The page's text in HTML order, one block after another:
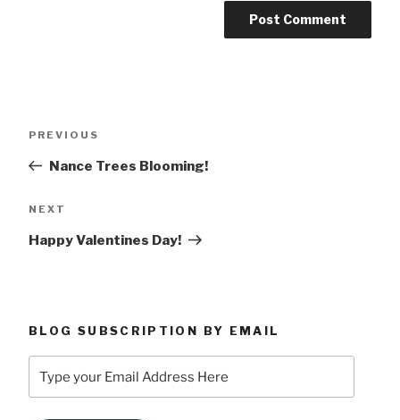
Previous
PREVIOUS
Nance Trees Blooming!
Next
NEXT
Happy Valentines Day!
BLOG SUBSCRIPTION BY EMAIL
your